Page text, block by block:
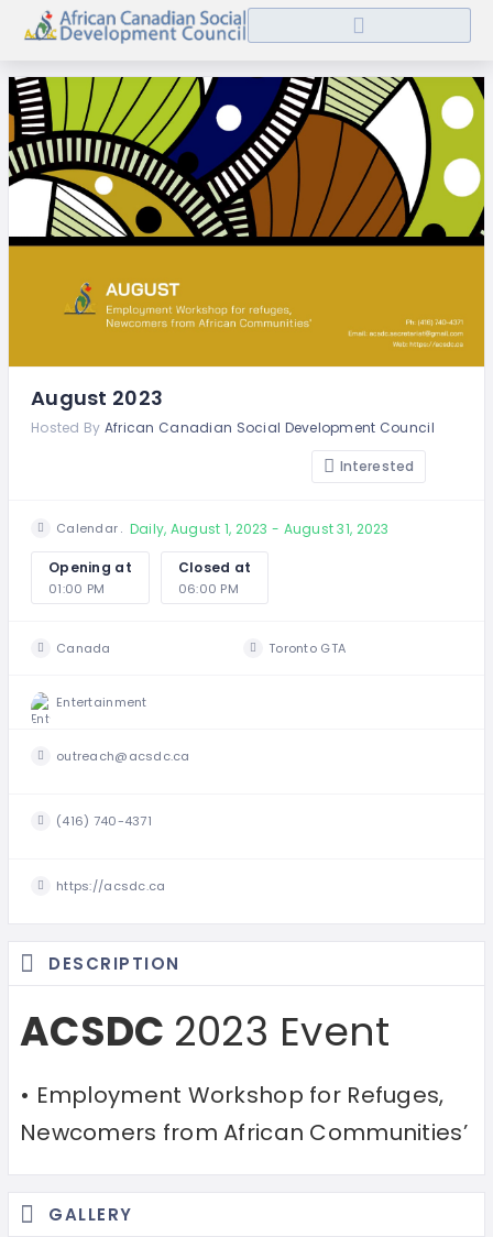
August 2023
Hosted By African Canadian Social Development Council
Interested
Calendar Daily, August 1, 2023 - August 31, 2023
Opening at
01:00 PM
Closed at
06:00 PM
Canada Toronto GTA
Entertainment
outreach@acsdc.ca
(416) 740-4371
https://acsdc.ca
DESCRIPTION
ACSDC 2023 Event
• Employment Workshop for Refuges,
Newcomers from African Communities’
GALLERY